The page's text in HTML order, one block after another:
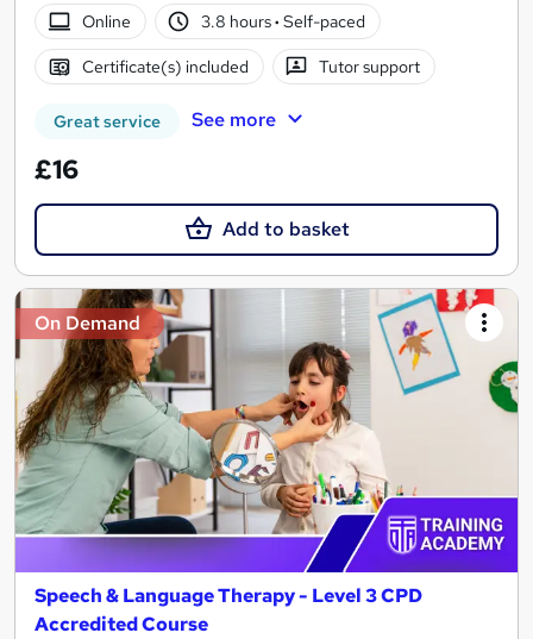
Online
3.8 hours· Self-paced
Certificate(s) included Tutor support
Great service See more
£16
Add to basket
On Demand
Speech & Language Therapy - Level 3 CPD
Accredited Course